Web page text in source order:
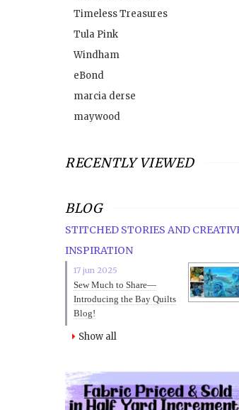
Timeless Treasures
Tula Pink
Windham
eBond
marcia derse
maywood
RECENTLY VIEWED
BLOG
STITCHED STORIES AND
INSPIRATION
17 jun 2025
Sew Much to Share—
Introducing the Bay Quilts
Blog!
Show all